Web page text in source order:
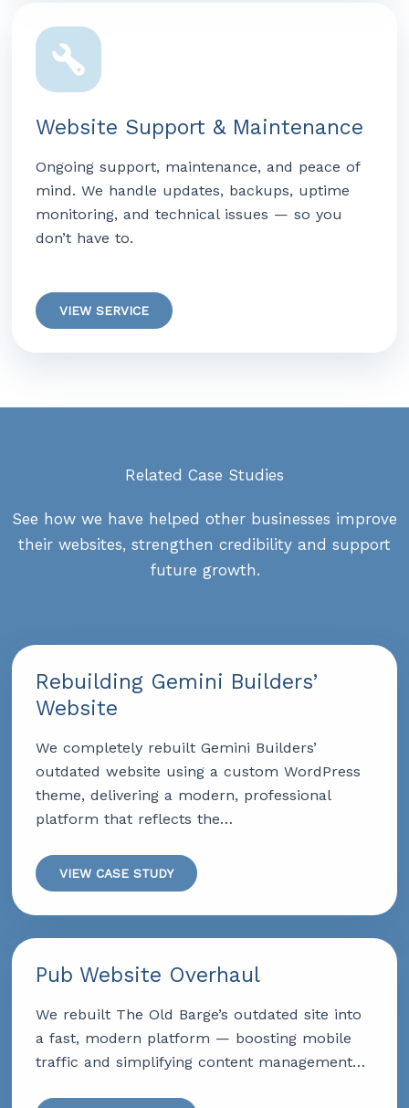
Website Support & Maintenance
Ongoing support, maintenance, and peace of
mind. We handle updates, backups, uptime
monitoring, and technical issues — so you
don’t have to.
VIEW SERVICE
Related Case Studies
See how we have helped other businesses improve
their websites, strengthen credibility and support
future growth.
Rebuilding Gemini Builders’
Website
We completely rebuilt Gemini Builders’
outdated website using a custom WordPress
theme, delivering a modern, professional
platform that reflects the…
VIEW CASE STUDY
Pub Website Overhaul
We rebuilt The Old Barge’s outdated site into
a fast, modern platform — boosting mobile
traffic and simplifying content management…